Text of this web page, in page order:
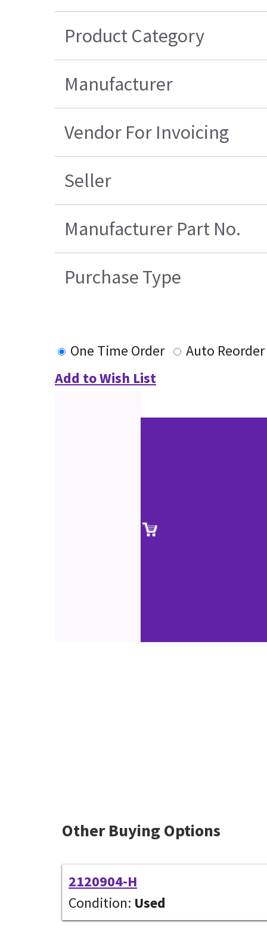
Product Category
Manufacturer
Vendor For Invoicing
Seller
Manufacturer Part No.
Purchase Type
One Time Order
Auto Reorder
Add to Wish List
Other Buying Options
2120904-H
Condition: Used